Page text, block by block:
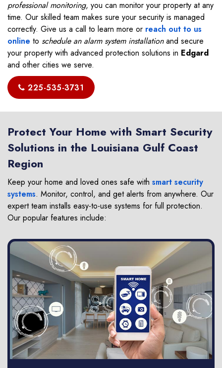
professional monitoring, you can monitor your property at any
time. Our skilled team makes sure your security is managed
correctly. Give us a call to learn more or reach out to us
online to schedule an alarm system installationand secure
your property with advanced protection solutions in Edgard
and other cities we serve.
225-535-3731
Protect Your Home with Smart Security
Solutions in the Louisiana Gulf Coast
Region
Keep your home and loved ones safe with smart security
systems. Monitor, control, and get alerts from anywhere. Our
expert team installs easy-to-use systems for full protection.
Our popular features include: